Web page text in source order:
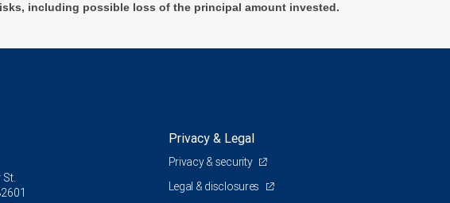
including possible loss of the principal amount invested.
St.
Privacy & Legal
Privacy & security
Legal & disclosures